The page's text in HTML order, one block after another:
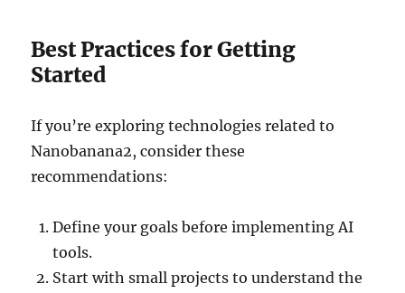
Best Practices for Getting
Started
If you’re exploring technologies related to
Nanobanana2, consider these
recommendations:
Define your goals before implementing AI
tools.
Start with small projects to understand the